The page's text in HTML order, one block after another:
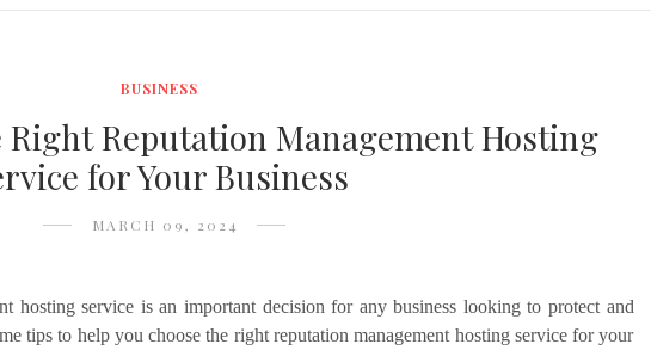
BUSINESS
Right Reputation Management Hosting
for Your Business
MARCH 09, 2024
hosting service is an important decision for any business looking to protect and
tips to help you choose the right reputation management hosting service for your